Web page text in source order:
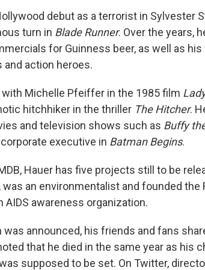
debut as a terrorist in Sylvester
turn in Blade Runner. Over the years,
for Guinness beer, as well as
and action heroes.
with Michelle Pfeiffer in the 1985 film
hitchhiker in the thriller The Hitcher.
and television shows such as Buffy
executive in Batman Begins.
Hauer has five projects still to be
was an environmentalist and founded the
AIDS awareness organization.
announced, his friends and fans
that he died in the same year as his
supposed to be set. On Twitter,